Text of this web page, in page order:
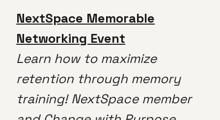
NextSpace Memorable
Networking Event
Learn how to maximize
retention through memory
training! NextSpace member